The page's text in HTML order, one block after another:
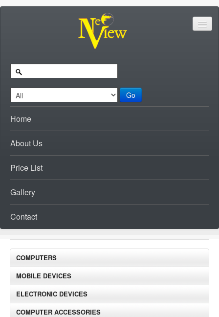
Go
Home
About Us
Price List
Gallery
Contact
COMPUTERS
MOBILE DEVICES
ELECTRONIC DEVICES
COMPUTER ACCESSORIES